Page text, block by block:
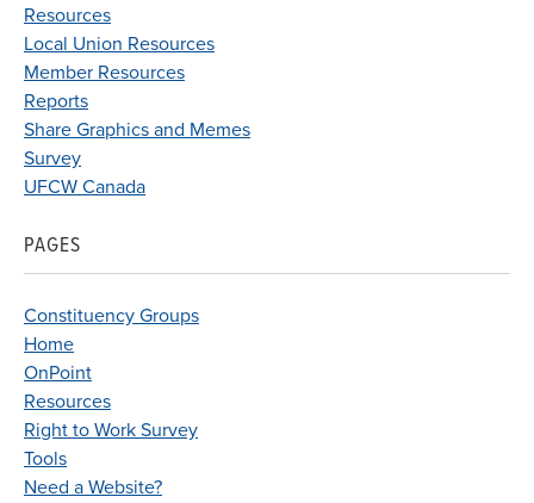
Resources
Local Union Resources
Member Resources
Reports
Share Graphics and Memes
Survey
UFCW Canada
PAGES
Constituency Groups
Home
OnPoint
Resources
Right to Work Survey
Tools
Need a Website?